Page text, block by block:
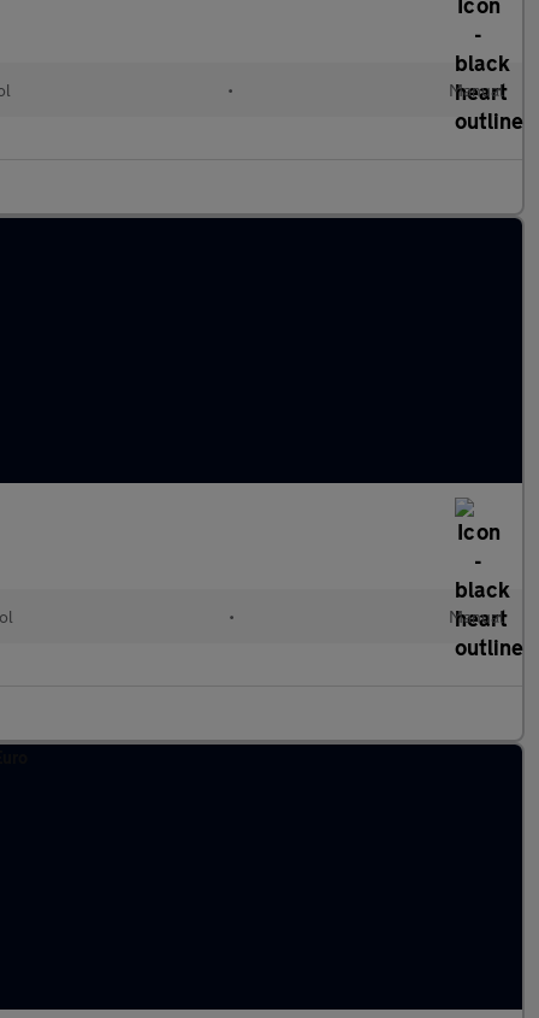
• Manual
• Manual